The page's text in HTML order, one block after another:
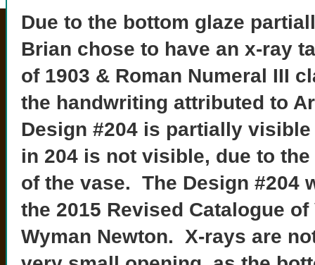
Due to the bottom glaze
Brian chose to have an x-ray
of 1903 & Roman Numeral III
the handwriting attributed to
Design #204 is partially
in 204 is not visible, due to
of the vase. The Design #204
the 2015 Revised Catalogue
Wyman Newton. X-rays are